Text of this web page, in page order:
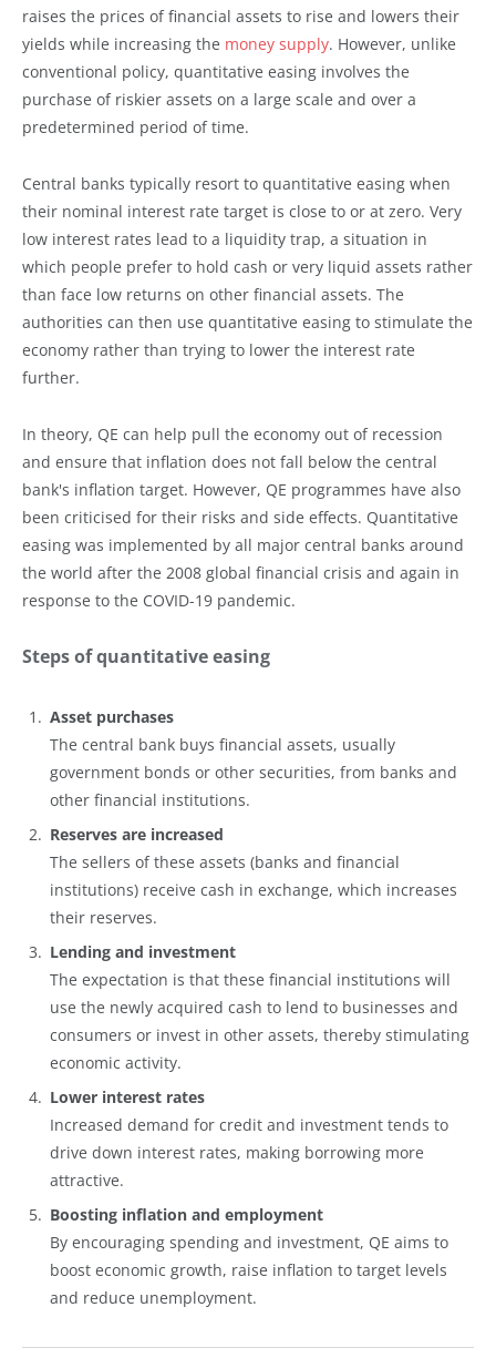
raises the prices of financial assets to rise and lowers their
yields while increasing the money supply. However, unlike
conventional policy, quantitative easing involves the
purchase of riskier assets on a large scale and over a
predetermined period of time.
Central banks typically resort to quantitative easing when
their nominal interest rate target is close to or at zero. Very
low interest rates lead to a liquidity trap, a situation in
which people prefer to hold cash or very liquid assets rather
than face low returns on other financial assets. The
authorities can then use quantitative easing to stimulate the
economy rather than trying to lower the interest rate
further.
In theory, QE can help pull the economy out of recession
and ensure that inflation does not fall below the central
bank's inflation target. However, QE programmes have also
been criticised for their risks and side effects. Quantitative
easing was implemented by all major central banks around
the world after the 2008 global financial crisis and again in
response to the COVID-19 pandemic.
Steps of quantitative easing
Asset purchases
The central bank buys financial assets, usually
government bonds or other securities, from banks and
other financial institutions.
Reserves are increased
The sellers of these assets (banks and financial
institutions) receive cash in exchange, which increases
their reserves.
Lending and investment
The expectation is that these financial institutions will
use the newly acquired cash to lend to businesses and
consumers or invest in other assets, thereby stimulating
economic activity.
Lower interest rates
Increased demand for credit and investment tends to
drive down interest rates, making borrowing more
attractive.
Boosting inflation and employment
By encouraging spending and investment, QE aims to
boost economic growth, raise inflation to target levels
and reduce unemployment.